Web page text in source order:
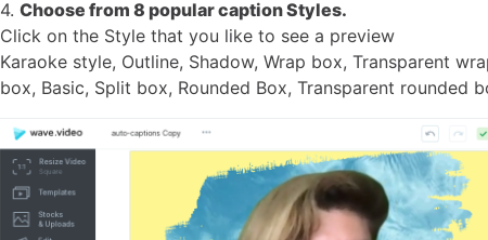
4. Choose from 8 popular caption Styles.
Click on the Style that you like to see a preview
Karaoke style, Outline, Shadow, Wrap box, Transparent
box, Basic, Split box, Rounded Box, Transparent rounded